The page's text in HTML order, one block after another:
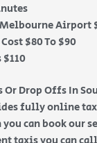
Airport
$80 To $90
Drop Offs In
fully online
can book our